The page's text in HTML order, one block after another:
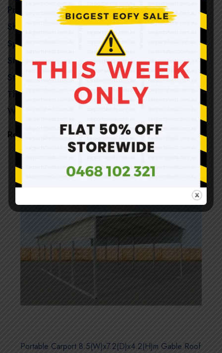
Premium Garden Sheds (122)
Shade / Hot Houses (3)
Special Offers (9)
Steel Structure Sheds (8)
Storage Sheds (40)
The Woodshed (1)
Workshop Sheds (21)
Recent Products
Portable Carport 8.5(W)x7.2(D)x4.2(H)m Gable Roof